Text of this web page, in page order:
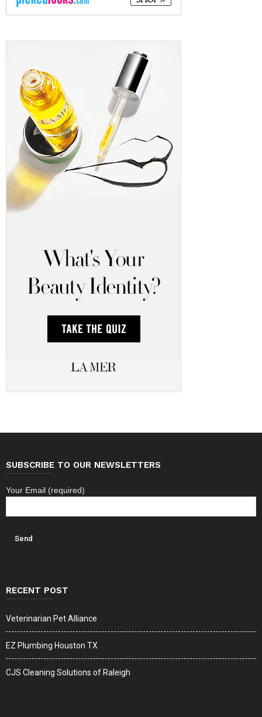
SUBSCRIBE TO OUR NEWSLETTERS
Your Email (required)
RECENT POST
Veterinarian Pet Alliance
EZ Plumbing Houston TX
CJS Cleaning Solutions of Raleigh